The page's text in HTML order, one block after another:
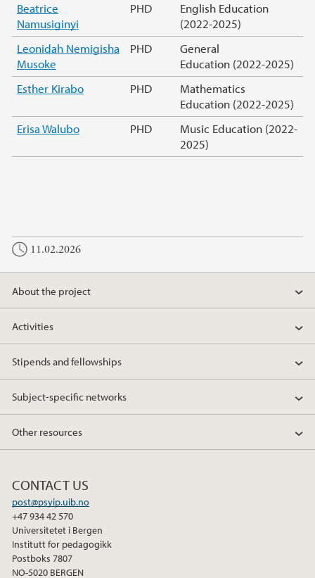
Beatrice
Namusiginyi
PHD
English Education
(2022-2025)
Leonidah Nemigisha
Musoke
PHD
General
Education (2022-2025)
Esther Kirabo
PHD
Mathematics
Education (2022-2025)
Erisa Walubo
PHD
Music Education (2022-
2025)
11.02.2026
About the project
Activities
Stipends and fellowships
Subject-specific networks
Other resources
CONTACT US
post@psyip.uib.no
+47 934 42 570
Universitetet i Bergen
Institutt for pedagogikk
Postboks 7807
NO-5020 BERGEN